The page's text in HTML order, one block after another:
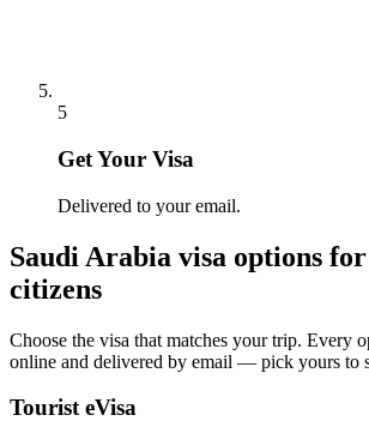
5
Get Your Visa
Delivered to your email.
Saudi Arabia visa options for
citizens
Choose the visa that matches your trip. Every
online and delivered by email — pick yours to
Tourist eVisa